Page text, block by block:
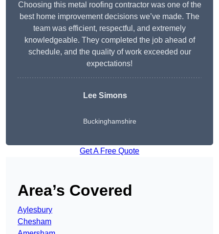
Choosing this metal roofing contractor was one of the
best home improvement decisions we’ve made. The
team was efficient, respectful, and extremely
knowledgeable. They completed the job ahead of
schedule, and the quality of work exceeded our
expectations!
Lee Simons
Buckinghamshire
Get A Free Quote
Area’s Covered
Aylesbury
Chesham